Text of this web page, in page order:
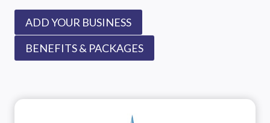
ADD YOUR BUSINESS
BENEFITS & PACKAGES